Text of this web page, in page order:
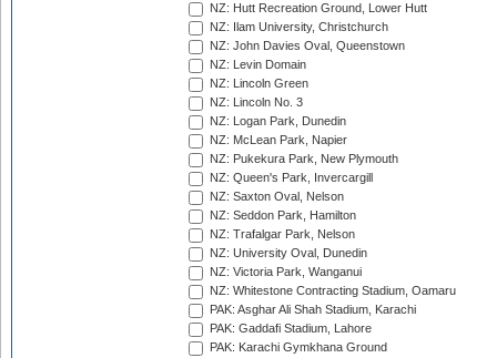
NZ: Hutt Recreation Ground, Lower Hutt
NZ: Ilam University, Christchurch
NZ: John Davies Oval, Queenstown
NZ: Levin Domain
NZ: Lincoln Green
NZ: Lincoln No. 3
NZ: Logan Park, Dunedin
NZ: McLean Park, Napier
NZ: Pukekura Park, New Plymouth
NZ: Queen's Park, Invercargill
NZ: Saxton Oval, Nelson
NZ: Seddon Park, Hamilton
NZ: Trafalgar Park, Nelson
NZ: University Oval, Dunedin
NZ: Victoria Park, Wanganui
NZ: Whitestone Contracting Stadium, Oamaru
PAK: Asghar Ali Shah Stadium, Karachi
PAK: Gaddafi Stadium, Lahore
PAK: Karachi Gymkhana Ground